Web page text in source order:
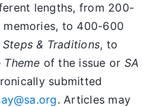
lengths, from 200-
to 400-600
Steps & Traditions, to
Theme of the issue or SA
submitted
. Articles may